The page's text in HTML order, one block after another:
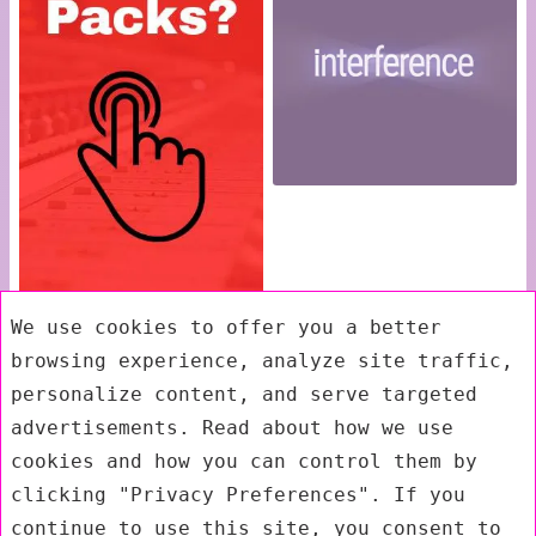
We use cookies to offer you a better
browsing experience, analyze site traffic,
personalize content, and serve targeted
advertisements. Read about how we use
cookies and how you can control them by
clicking "Privacy Preferences". If you
continue to use this site, you consent to